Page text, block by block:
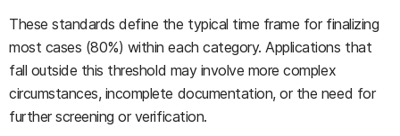
These standards define the typical time frame for finalizing
most cases (80%) within each category. Applications that
fall outside this threshold may involve more complex
circumstances, incomplete documentation, or the need for
further screening or verification.